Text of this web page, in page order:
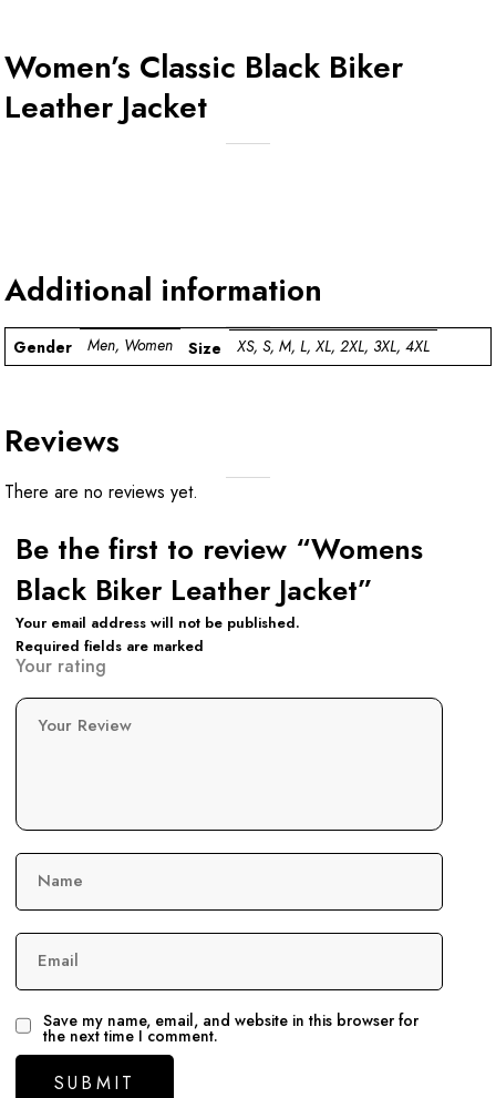
Women’s Classic Black Biker
Leather Jacket
Additional information
Gender Men, Women Size XS, S, M, L, XL, 2XL, 3XL, 4XL
Reviews
There are no reviews yet.
Be the first to review “Womens
Black Biker Leather Jacket”
Your email address will not be published.
Required fields are marked
Your rating
Your Review
Name
Email
Save my name, email, and website in this browser for
the next time I comment.